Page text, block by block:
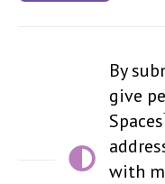
By
give
Spaces
with